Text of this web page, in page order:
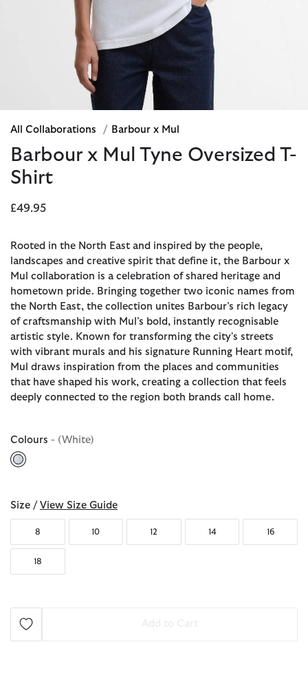
All Collaborations / Barbour x Mul
Barbour x Mul Tyne Oversized T-
Shirt
£49.95
Rooted in the North East and inspired by the people,
landscapes and creative spirit that define it, the Barbour x
Mul collaboration is a celebration of shared heritage and
hometown pride. Bringing together two iconic names from
the North East, the collection unites Barbour’s rich legacy
of craftsmanship with Mul’s bold, instantly recognisable
artistic style. Known for transforming the city's streets
with vibrant murals and his signature Running Heart motif,
Mul draws inspiration from the places and communities
that have shaped his work, creating a collection that feels
deeply connected to the region both brands call home.
Colours - (White)
Size / View Size Guide
8 10 12 14 16
18